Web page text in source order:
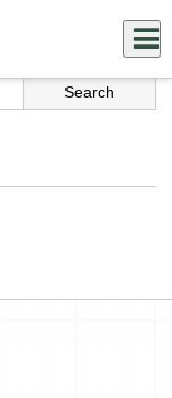
Close
menu
Log In